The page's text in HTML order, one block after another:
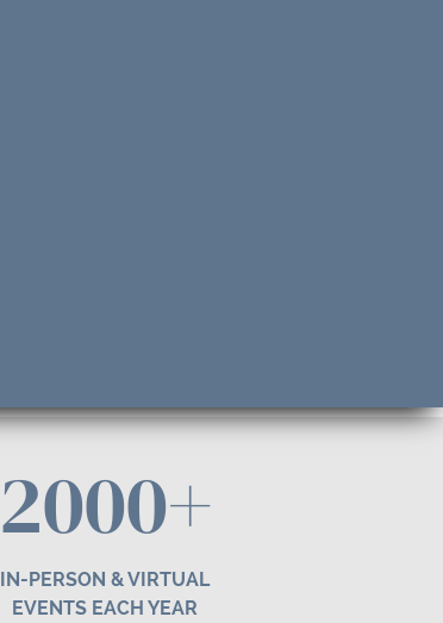
2000+
IN-PERSON & VIRTUAL
EVENTS EACH YEAR